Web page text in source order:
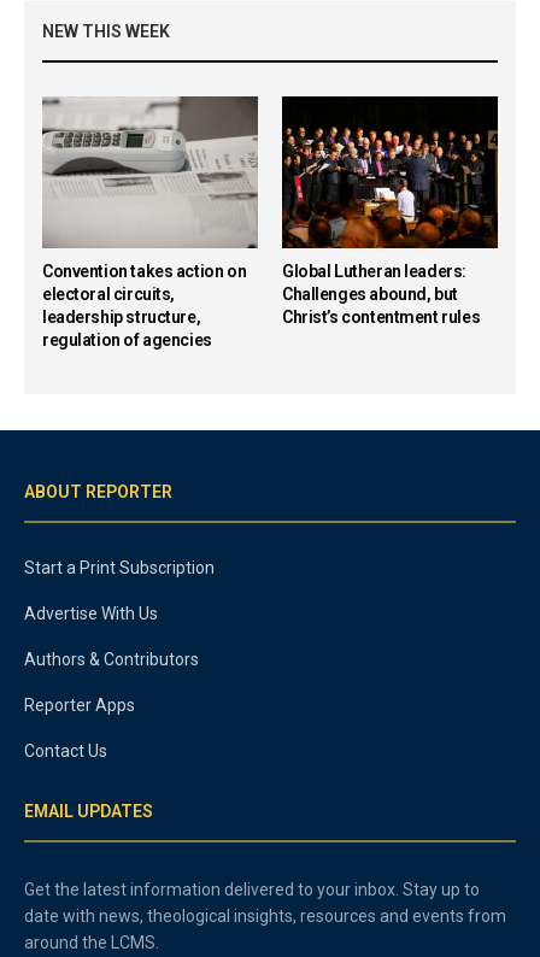
NEW THIS WEEK
Convention takes action on
electoral circuits,
leadership structure,
regulation of agencies
Global Lutheran leaders:
Challenges abound, but
Christ’s contentment rules
ABOUT REPORTER
Start a Print Subscription
Advertise With Us
Authors & Contributors
Reporter Apps
Contact Us
EMAIL UPDATES
Get the latest information delivered to your inbox. Stay up to
date with news, theological insights, resources and events from
around the LCMS.